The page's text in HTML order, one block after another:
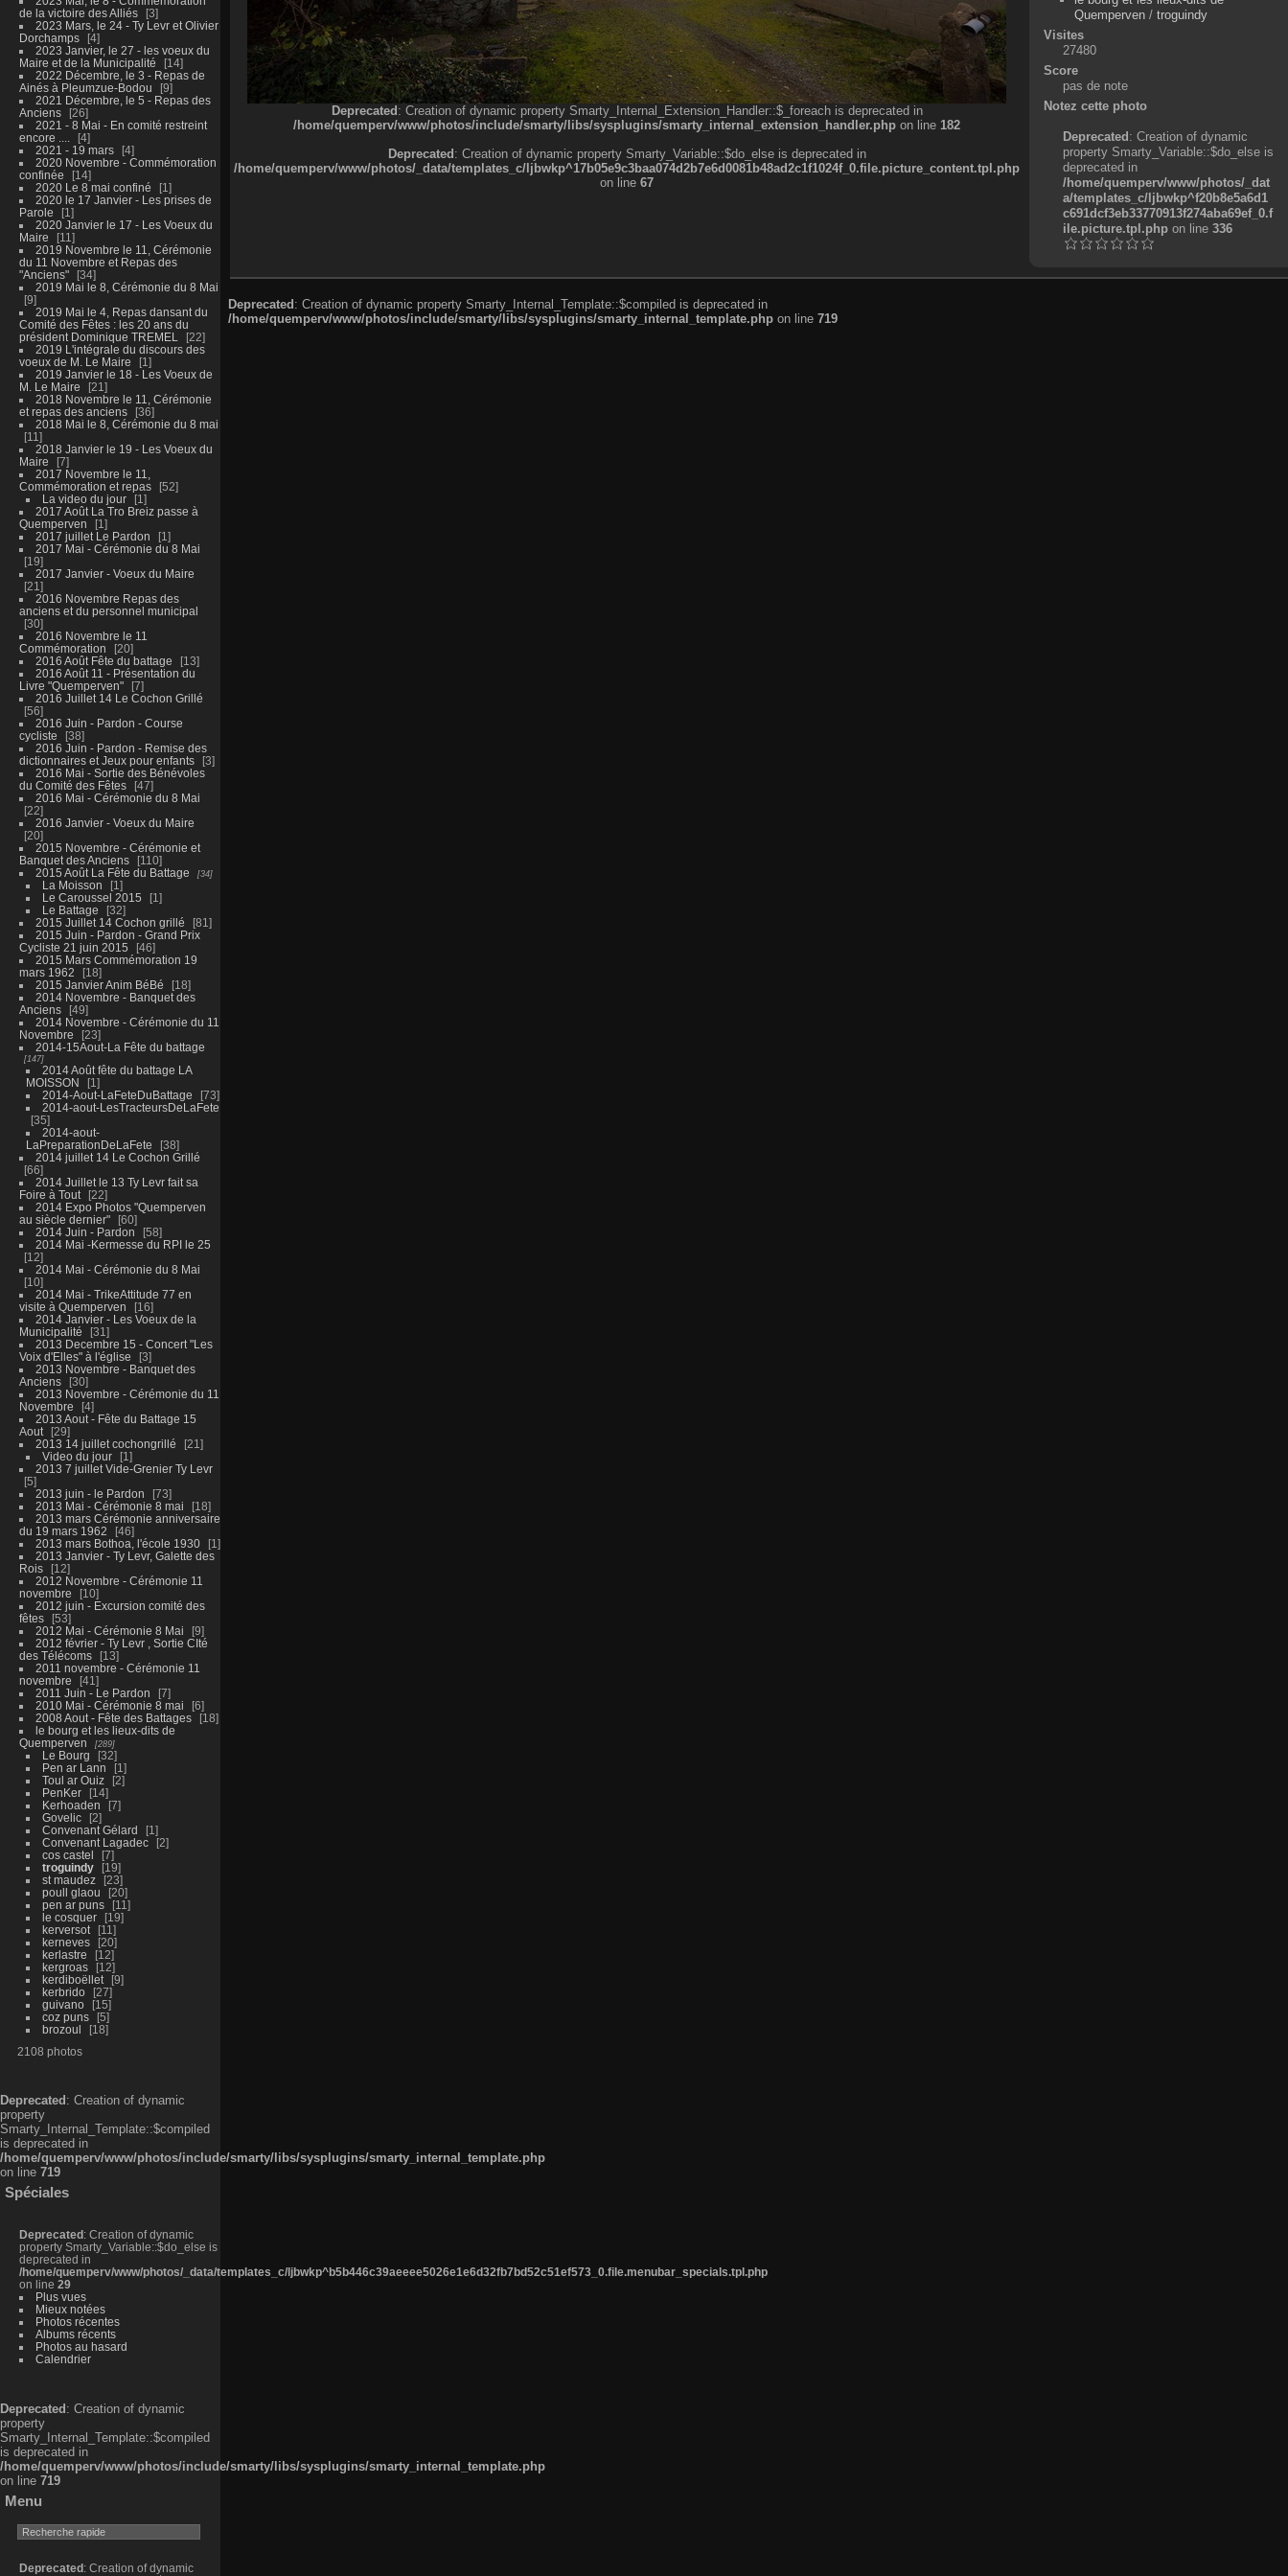
de la victoire des Alliés
3
2023 Mars, le 24 - Ty Levr et Olivier
Dorchamps
4
2023 Janvier, le 27 - les voeux du
Maire et de la Municipalité
14
2022 Décembre, le 3 - Repas de
Ainés à Pleumzue-Bodou
9
2021 Décembre, le 5 - Repas des
Anciens
26
2021 - 8 Mai - En comité restreint
encore ....
4
2021 - 19 mars
4
2020 Novembre - Commémoration
confinée
14
2020 Le 8 mai confiné
1
2020 le 17 Janvier - Les prises de
Parole
1
2020 Janvier le 17 - Les Voeux du
Maire
11
2019 Novembre le 11, Cérémonie
du 11 Novembre et Repas des
"Anciens"
34
2019 Mai le 8, Cérémonie du 8 Mai
9
2019 Mai le 4, Repas dansant du
Comité des Fêtes : les 20 ans du
président Dominique TREMEL
22
2019 L'intégrale du discours des
voeux de M. Le Maire
1
2019 Janvier le 18 - Les Voeux de
M. Le Maire
21
2018 Novembre le 11, Cérémonie
et repas des anciens
36
2018 Mai le 8, Cérémonie du 8 mai
11
2018 Janvier le 19 - Les Voeux du
Maire
7
2017 Novembre le 11,
Commémoration et repas
52
La video du jour
1
2017 Août La Tro Breiz passe à
Quemperven
1
2017 juillet Le Pardon
1
2017 Mai - Cérémonie du 8 Mai
19
2017 Janvier - Voeux du Maire
21
2016 Novembre Repas des
anciens et du personnel municipal
30
2016 Novembre le 11
Commémoration
20
2016 Août Fête du battage
13
2016 Août 11 - Présentation du
Livre "Quemperven"
7
2016 Juillet 14 Le Cochon Grillé
56
2016 Juin - Pardon - Course
cycliste
38
2016 Juin - Pardon - Remise des
dictionnaires et Jeux pour enfants
3
2016 Mai - Sortie des Bénévoles
du Comité des Fêtes
47
2016 Mai - Cérémonie du 8 Mai
22
2016 Janvier - Voeux du Maire
20
2015 Novembre - Cérémonie et
Banquet des Anciens
110
2015 Août La Fête du Battage
34
La Moisson
1
Le Caroussel 2015
1
Le Battage
32
2015 Juillet 14 Cochon grillé
81
2015 Juin - Pardon - Grand Prix
Cycliste 21 juin 2015
46
2015 Mars Commémoration 19
mars 1962
18
2015 Janvier Anim BéBé
18
2014 Novembre - Banquet des
Anciens
49
2014 Novembre - Cérémonie du 11
Novembre
23
2014-15Aout-La Fête du battage
147
2014 Août fête du battage LA
MOISSON
1
2014-Aout-LaFeteDuBattage
73
2014-aout-LesTracteursDeLaFete
35
2014-aout-
LaPreparationDeLaFete
38
2014 juillet 14 Le Cochon Grillé
66
2014 Juillet le 13 Ty Levr fait sa
Foire à Tout
22
2014 Expo Photos "Quemperven
au siècle dernier"
60
2014 Juin - Pardon
58
2014 Mai -Kermesse du RPI le 25
12
2014 Mai - Cérémonie du 8 Mai
10
2014 Mai - TrikeAttitude 77 en
visite à Quemperven
16
2014 Janvier - Les Voeux de la
Municipalité
31
2013 Decembre 15 - Concert "Les
Voix d'Elles" à l'église
3
2013 Novembre - Banquet des
Anciens
30
2013 Novembre - Cérémonie du 11
Novembre
4
2013 Aout - Fête du Battage 15
Aout
29
2013 14 juillet cochongrillé
21
Video du jour
1
2013 7 juillet Vide-Grenier Ty Levr
5
2013 juin - le Pardon
73
2013 Mai - Cérémonie 8 mai
18
2013 mars Cérémonie anniversaire
du 19 mars 1962
46
2013 mars Bothoa, l'école 1930
1
2013 Janvier - Ty Levr, Galette des
Rois
12
2012 Novembre - Cérémonie 11
novembre
10
2012 juin - Excursion comité des
fêtes
53
2012 Mai - Cérémonie 8 Mai
9
2012 février - Ty Levr , Sortie CIté
des Télécoms
13
2011 novembre - Cérémonie 11
novembre
41
2011 Juin - Le Pardon
7
2010 Mai - Cérémonie 8 mai
6
2008 Aout - Fête des Battages
18
le bourg et les lieux-dits de
Quemperven
289
Le Bourg
32
Pen ar Lann
1
Toul ar Ouiz
2
PenKer
14
Kerhoaden
7
Govelic
2
Convenant Gélard
1
Convenant Lagadec
2
cos castel
7
troguindy
19
st maudez
23
poull glaou
20
pen ar puns
11
le cosquer
19
kerversot
11
kerneves
20
kerlastre
12
kergroas
12
kerdiboëllet
9
kerbrido
27
guivano
15
coz puns
5
brozoul
18
2108 photos
Deprecated : Creation of dynamic
property
Smarty_Internal_Template::$compiled
is deprecated in
/home/quemperv/www/photos/include/smarty/libs/sysplugins/smarty_internal_template.php
on line 719
Spéciales
Deprecated : Creation of dynamic
property Smarty_Variable::$do_else is
deprecated in
/home/quemperv/www/photos/_data/templates_c/ljbwkp^b5b446c39aeeee5026e1e6d32fb7bd52c51ef573_0.file.menubar_specials.tpl.php
on line 29
Plus vues
Mieux notées
Photos récentes
Albums récents
Photos au hasard
Calendrier
Deprecated : Creation of dynamic
property
Smarty_Internal_Template::$compiled
is deprecated in
/home/quemperv/www/photos/include/smarty/libs/sysplugins/smarty_internal_template.php
on line 719
Menu
Deprecated : Creation of dynamic
Deprecated: Creation of dynamic property Smarty_Internal_Extension_Handler::$_foreach is deprecated in
/home/quemperv/www/photos/include/smarty/libs/sysplugins/smarty_internal_extension_handler.php on line 182
Deprecated: Creation of dynamic property Smarty_Variable::$do_else is deprecated in
/home/quemperv/www/photos/_data/templates_c/ljbwkp^17b05e9c3baa074d2b7e6d0081b48ad2c1f1024f_0.file.picture_content.tpl.php
on line 67
Quemperven /troguindy
Visites
27480
Score
pas de note
Notez cette photo
Deprecated: Creation of dynamic
property Smarty_Variable::$do_else is
deprecated in
/home/quemperv/www/photos/_dat
a/templates_c/ljbwkp^f20b8e5a6d1
c691dcf3eb33770913f274aba69ef_0.f
ile.picture.tpl.phpon line 336
Deprecated: Creation of dynamic property Smarty_Internal_Template::$compiled is deprecated in
/home/quemperv/www/photos/include/smarty/libs/sysplugins/smarty_internal_template.php on line 719